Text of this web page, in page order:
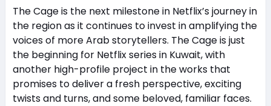
The Cage is the next milestone in Netflix’s journey in
the region as it continues to invest in amplifying the
voices of more Arab storytellers. The Cage is just
the beginning for Netflix series in Kuwait, with
another high-profile project in the works that
promises to deliver a fresh perspective, exciting
twists and turns, and some beloved, familiar faces.